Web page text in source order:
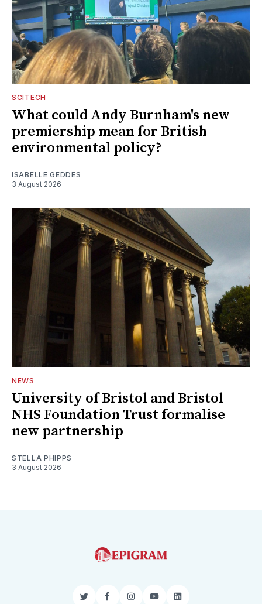
SCITECH
What could Andy Burnham's new
premiership mean for British
environmental policy?
ISABELLE GEDDES
3 August 2026
NEWS
University of Bristol and Bristol
NHS Foundation Trust formalise
new partnership
STELLA PHIPPS
3 August 2026
TwitterFacebookInstagramYouTubeLinkedIn